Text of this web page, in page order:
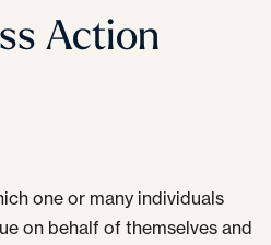
Action
one or many individuals
on behalf of themselves and